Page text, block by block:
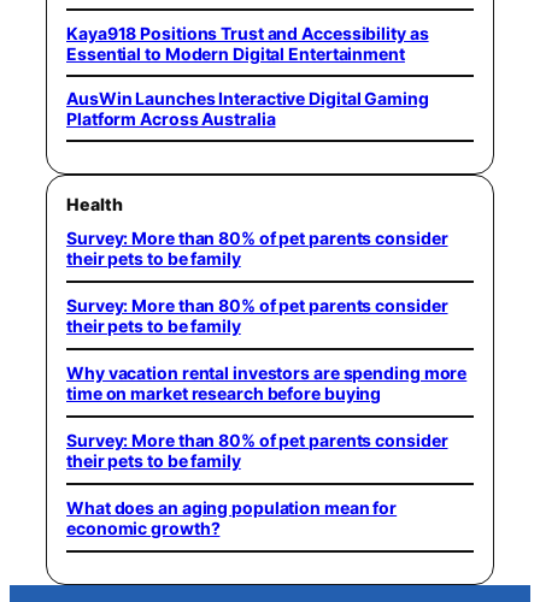
Kaya918 Positions Trust and Accessibility as
Essential to Modern Digital Entertainment
AusWin Launches Interactive Digital Gaming
Platform Across Australia
Health
Survey: More than 80% of pet parents consider
their pets to be family
Survey: More than 80% of pet parents consider
their pets to be family
Why vacation rental investors are spending more
time on market research before buying
Survey: More than 80% of pet parents consider
their pets to be family
What does an aging population mean for
economic growth?